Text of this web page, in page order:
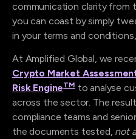
communication clarity from
you can coast by simply
in your terms and
At Amplified Global, we
Crypto Market
Risk EngineTMto analyse
across the sector. The
compliance teams and
the documents tested, not